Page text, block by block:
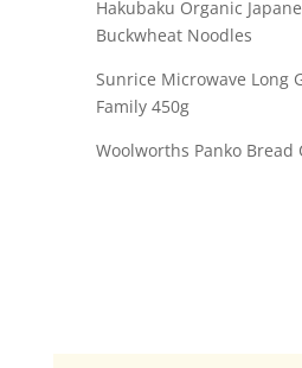
Hakubaku Organic
Buckwheat Noodles
Sunrice Microwave Long
Family 450g
Woolworths Panko Bread